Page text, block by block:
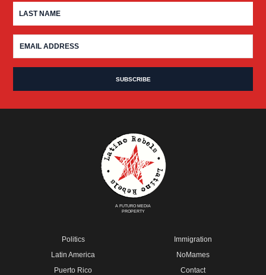
A FUTURO MEDIA
PROPERTY
Politics
Latin America
Puerto Rico
Immigration
NoMames
Contact